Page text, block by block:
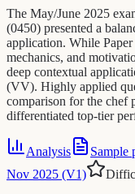
The May/June 2025
(0450) presented a
application. While
mechanics, and
deep contextual
(VV). Highly applied
comparison for the chef
differentiated top-tier
Analysis
Sample
Nov 2025 (V1)